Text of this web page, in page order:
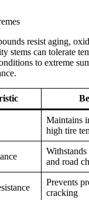
resist aging,
stems can tolerate
to extreme
Maintains
high tire
and road
Prevents
cracking